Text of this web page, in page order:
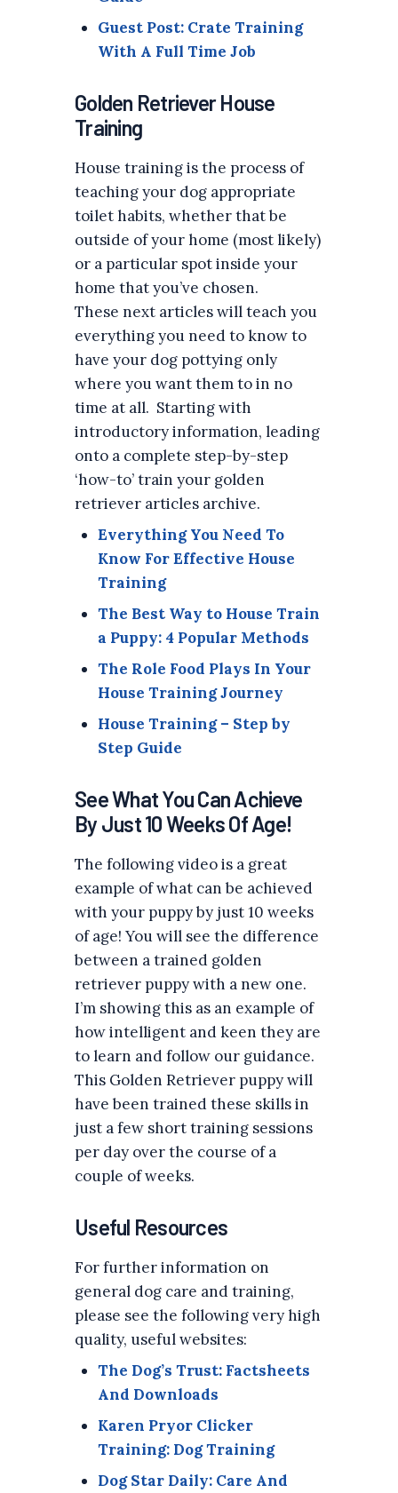
Guest Post: Crate Training
With A Full Time Job
Golden Retriever House
Training
House training is the process of
teaching your dog appropriate
toilet habits, whether that be
outside of your home (most likely)
or a particular spot inside your
home that you’ve chosen.
These next articles will teach you
everything you need to know to
have your dog pottying only
where you want them to in no
time at all. Starting with
introductory information, leading
onto a complete step-by-step
‘how-to’ train your golden
retriever articles archive.
Everything You Need To
Know For Effective House
Training
The Best Way to House Train
a Puppy: 4 Popular Methods
The Role Food Plays In Your
House Training Journey
House Training – Step by
Step Guide
See What You Can Achieve
By Just 10 Weeks Of Age!
The following video is a great
example of what can be achieved
with your puppy by just 10 weeks
of age! You will see the difference
between a trained golden
retriever puppy with a new one.
I’m showing this as an example of
how intelligent and keen they are
to learn and follow our guidance.
This Golden Retriever puppy will
have been trained these skills in
just a few short training sessions
per day over the course of a
couple of weeks.
Useful Resources
For further information on
general dog care and training,
please see the following very high
quality, useful websites:
The Dog’s Trust: Factsheets
And Downloads
Karen Pryor Clicker
Training: Dog Training
Dog Star Daily: Care And